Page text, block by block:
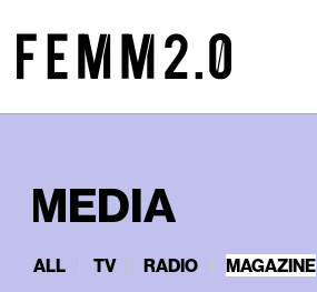
MEDIA
ALL TV RADIO MAGAZINE